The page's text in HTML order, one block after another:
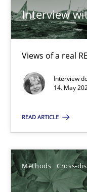
Interview
Views of a real
Interview
14. May
READ ARTICLE
Methods Cross-
ReqInspector
An Approach for the
Methods Cross-
Andreas Maier
Simon Darting
27.06.2019
21 minutes